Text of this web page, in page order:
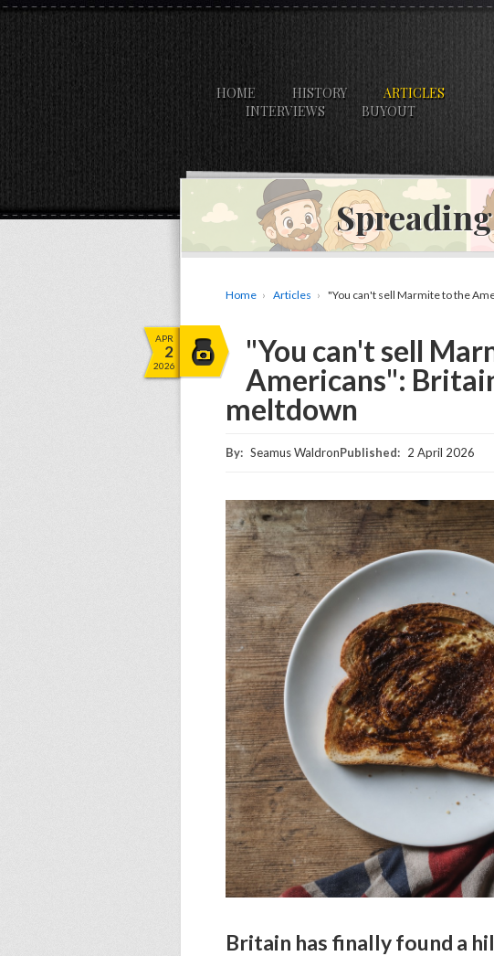
HOME HISTORY
ARTICLES
INTERVIEWS
BUYOUT
Home Articles "You can't sell Marmite to the
APR
2
2026
"You can't sell
Americans":
meltdown
By: Seamus WaldronPublished: 2 April 2026
Britain has finally found a